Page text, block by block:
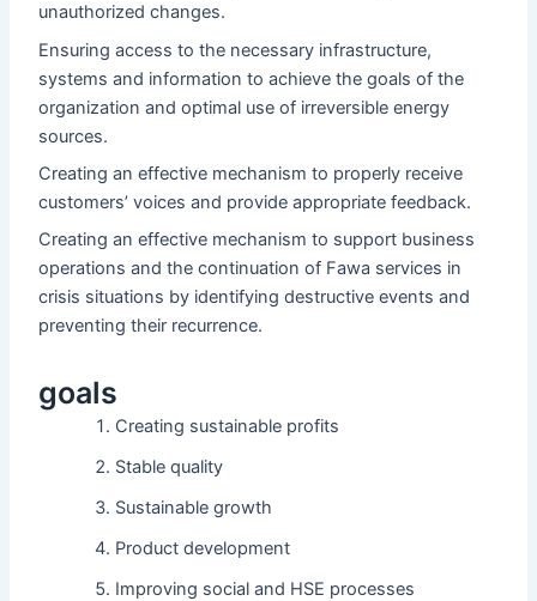
unauthorized changes.
Ensuring access to the necessary infrastructure,
systems and information to achieve the goals of the
organization and optimal use of irreversible energy
sources.
Creating an effective mechanism to properly receive
customers’ voices and provide appropriate feedback.
Creating an effective mechanism to support business
operations and the continuation of Fawa services in
crisis situations by identifying destructive events and
preventing their recurrence.
goals
Creating sustainable profits
Stable quality
Sustainable growth
Product development
Improving social and HSE processes